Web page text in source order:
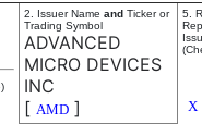
2. Issuer Name and Ticker or
Trading Symbol
ADVANCED
MICRO DEVICES
INC
[ AMD ]
5.
X